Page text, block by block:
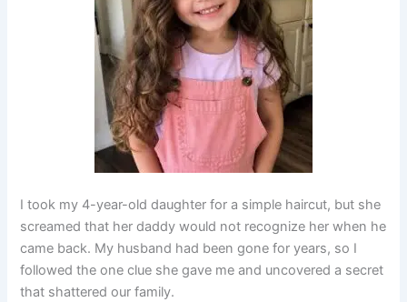
I took my 4-year-old daughter for a simple haircut, but she
screamed that her daddy would not recognize her when he
came back. My husband had been gone for years, so I
followed the one clue she gave me and uncovered a secret
that shattered our family.